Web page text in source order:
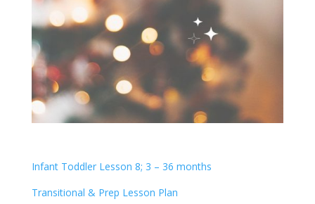
Infant Toddler Lesson 8; 3 – 36 months
Transitional & Prep Lesson Plan